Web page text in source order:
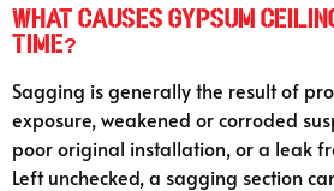
What causes gypsum
time?
Sagging is generally the result of
exposure, weakened or corroded
poor original installation, or a leak
Left unchecked, a sagging section